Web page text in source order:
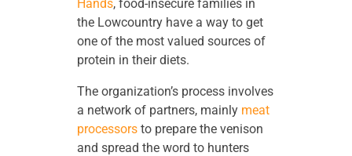
Hands, food-insecure families in
the Lowcountry have a way to get
one of the most valued sources of
protein in their diets.
The organization’s process involves
a network of partners, mainly meat
processors to prepare the venison
and spread the word to hunters